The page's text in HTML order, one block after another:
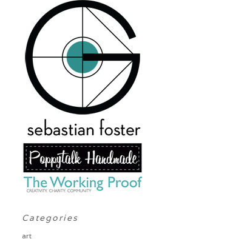
Categories
art